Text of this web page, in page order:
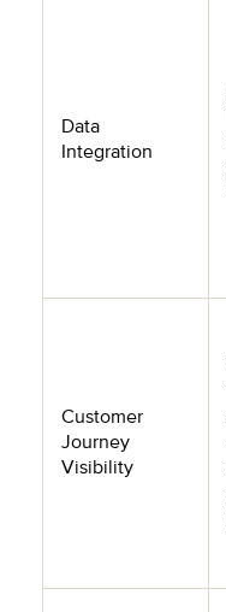
Data
Integration
Customer
Journey
Visibility